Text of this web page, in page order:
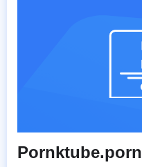
Pornktube.porn